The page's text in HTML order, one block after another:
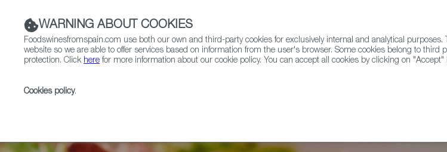
WARNING ABOUT COOKIES
Foodswinesfromspain.com use both our own and third-party cookies for exclusively internal and analytical
website so we are able to offer services based on information from the user's browser. Some cookies belong to
protection. Click here for more information about our cookie policy. You can accept all cookies by clicking on
Cookies policy.